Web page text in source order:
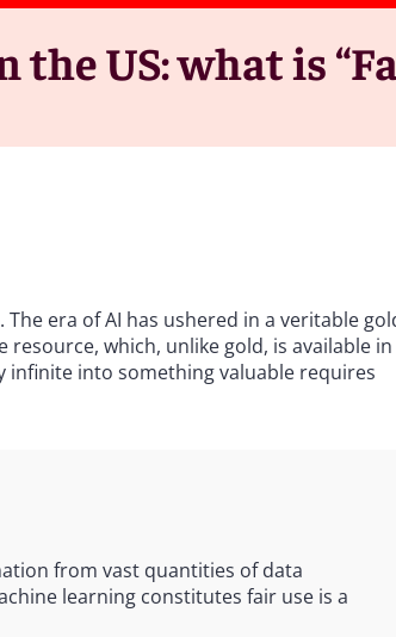
US: what is
era of AI has ushered in a veritable
which, unlike gold, is available
infinite into something valuable requires
from vast quantities of data
learning constitutes fair use is a